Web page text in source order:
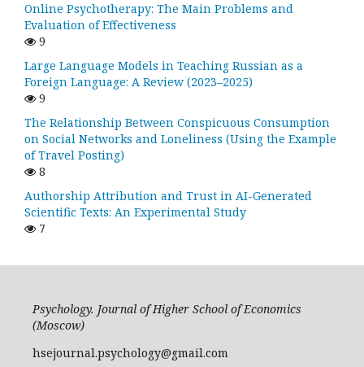
Online Psychotherapy: The Main Problems and
Evaluation of Effectiveness
9
Large Language Models in Teaching Russian as a
Foreign Language: A Review (2023–2025)
9
The Relationship Between Conspicuous Consumption
on Social Networks and Loneliness (Using the Example
of Travel Posting)
8
Authorship Attribution and Trust in AI-Generated
Scientific Texts: An Experimental Study
7
Psychology. Journal of Higher School of Economics
(Moscow)
hsejournal.psychology@gmail.com